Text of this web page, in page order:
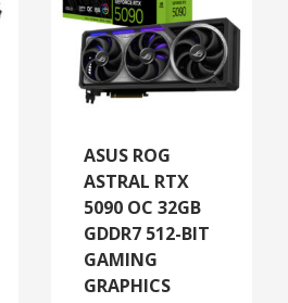
ASUS ROG
ASTRAL RTX
5090 OC 32GB
GDDR7 512-BIT
GAMING
GRAPHICS